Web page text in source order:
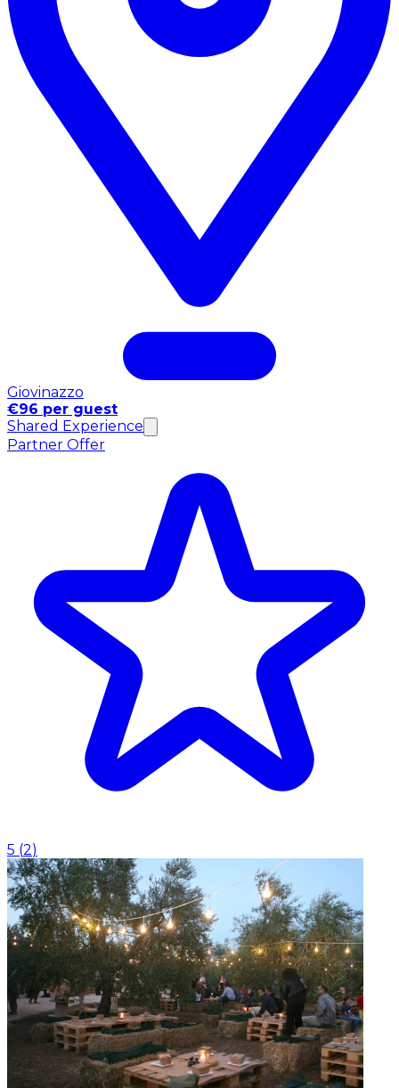
Giovinazzo
€96 per guest
Shared Experience
Partner Offer
5 (2)